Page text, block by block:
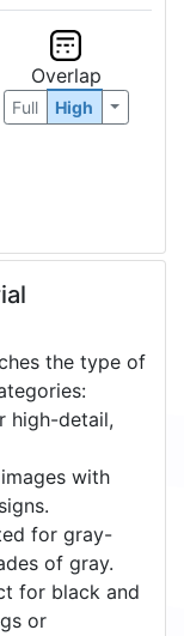
Overlap
Full High
the type of
high-detail,
with
for gray-
of gray.
for black and
or